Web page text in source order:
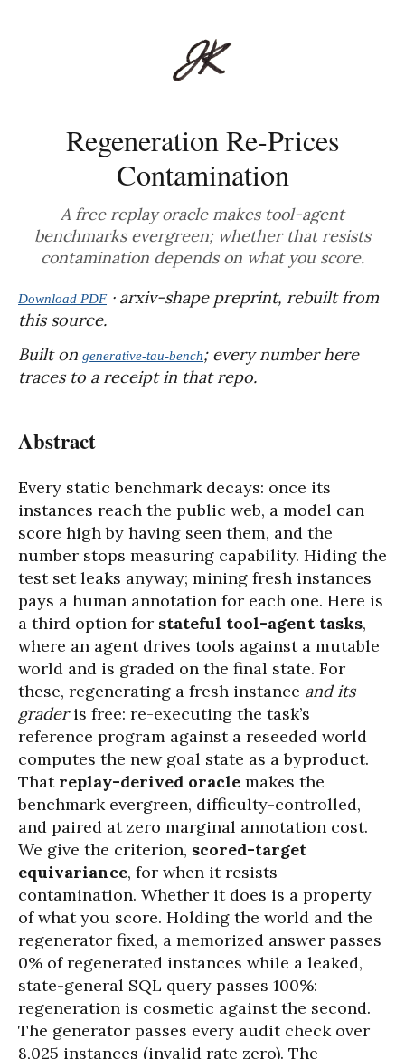
Regeneration Re-Prices
Contamination
A free replay oracle makes tool-agent
benchmarks evergreen; whether that resists
contamination depends on what you score.
Download PDF· arxiv-shape preprint, rebuilt from
this source.
Built on generative-tau-bench; every number here
traces to a receipt in that repo.
Abstract
Every static benchmark decays: once its
instances reach the public web, a model can
score high by having seen them, and the
number stops measuring capability. Hiding the
test set leaks anyway; mining fresh instances
pays a human annotation for each one. Here is
a third option for stateful tool-agent tasks,
where an agent drives tools against a mutable
world and is graded on the final state. For
these, regenerating a fresh instance and its
graderis free: re-executing the task’s
reference program against a reseeded world
computes the new goal state as a byproduct.
That replay-derived oracle makes the
benchmark evergreen, difficulty-controlled,
and paired at zero marginal annotation cost.
We give the criterion, scored-target
equivariance, for when it resists
contamination. Whether it does is a property
of what you score. Holding the world and the
regenerator fixed, a memorized answer passes
0% of regenerated instances while a leaked,
state-general SQL query passes 100%:
regeneration is cosmetic against the second.
The generator passes every audit check over
8,025 instances (invalid rate zero). The